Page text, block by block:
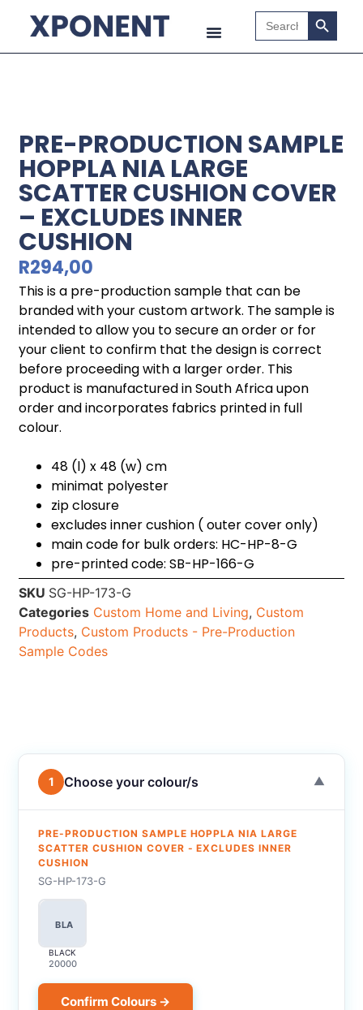
Search
for:
Search
PRE-PRODUCTION SAMPLE
HOPPLA NIA LARGE
SCATTER CUSHION COVER
– EXCLUDES INNER
CUSHION
R294,00
This is a pre-production sample that can be
branded with your custom artwork. The sample is
intended to allow you to secure an order or for
your client to confirm that the design is correct
before proceeding with a larger order. This
product is manufactured in South Africa upon
order and incorporates fabrics printed in full
colour.
48 (l) x 48 (w) cm
minimat polyester
zip closure
excludes inner cushion ( outer cover only)
main code for bulk orders: HC-HP-8-G
pre-printed code: SB-HP-166-G
SKU SG-HP-173-G
Categories Custom Home and Living, Custom
Products, Custom Products - Pre-Production
Sample Codes
1 Choose your colour/s ▼
PRE-PRODUCTION SAMPLE HOPPLA NIA LARGE
SCATTER CUSHION COVER - EXCLUDES INNER
CUSHION
SG-HP-173-G
BLA
BLACK
20000
Confirm Colours →